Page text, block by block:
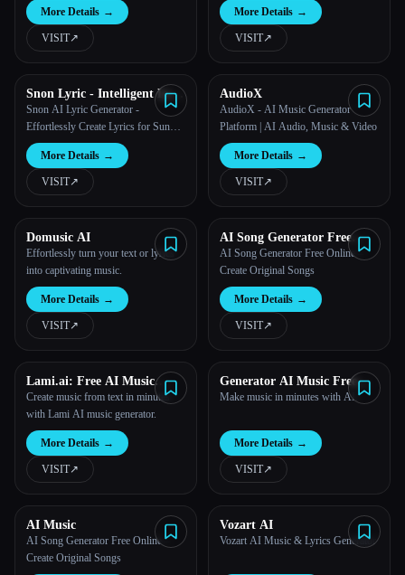
More Details →
VISIT↗︎
More Details →
VISIT↗︎
Snon Lyric - Intelligent Lyric
Creation Tool
Snon AI Lyric Generator -
Effortlessly Create Lyrics for Suno
AI
More Details →
VISIT↗︎
AudioX
AudioX - AI Music Generator
Platform | AI Audio, Music & Video
More Details →
VISIT↗︎
Domusic AI
Effortlessly turn your text or lyrics
into captivating music.
More Details →
VISIT↗︎
AI Song Generator Free
Online
AI Song Generator Free Online –
Create Original Songs
More Details →
VISIT↗︎
Lami.ai: Free AI Music
Generator from Text
Create music from text in minutes
with Lami AI music generator.
More Details →
VISIT↗︎
Generator AI Music Free
Online
Make music in minutes with AI.
More Details →
VISIT↗︎
AI Music
AI Song Generator Free Online –
Create Original Songs
Vozart AI
Vozart AI Music & Lyrics Generator